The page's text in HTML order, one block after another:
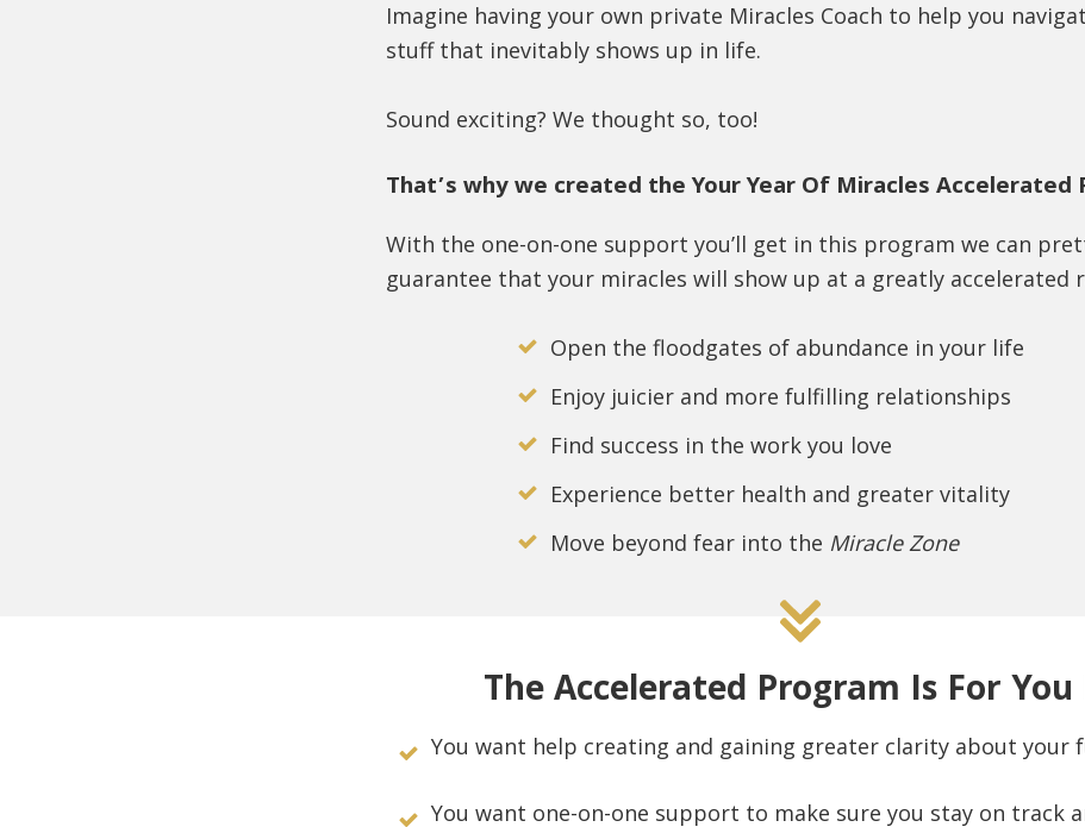
Imagine having your own private Miracles Coach to help you
stuff that inevitably shows up in life.
Sound exciting? We thought so, too!
That’s why we created the Your Year Of Miracles Accelerated
With the one-on-one support you’ll get in this program we can
guarantee that your miracles will show up at a greatly accelerated
Open the floodgates of abundance in your life
Enjoy juicier and more fulfilling relationships
Find success in the work you love
Experience better health and greater vitality
Move beyond fear into the Miracle Zone
The Accelerated Program Is For
You want help creating and gaining greater clarity about your
You want one-on-one support to make sure you stay on track